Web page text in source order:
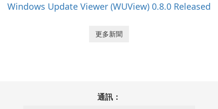
Windows Update Viewer (WUView) 0.8.0 Released
更多新聞
通訊：